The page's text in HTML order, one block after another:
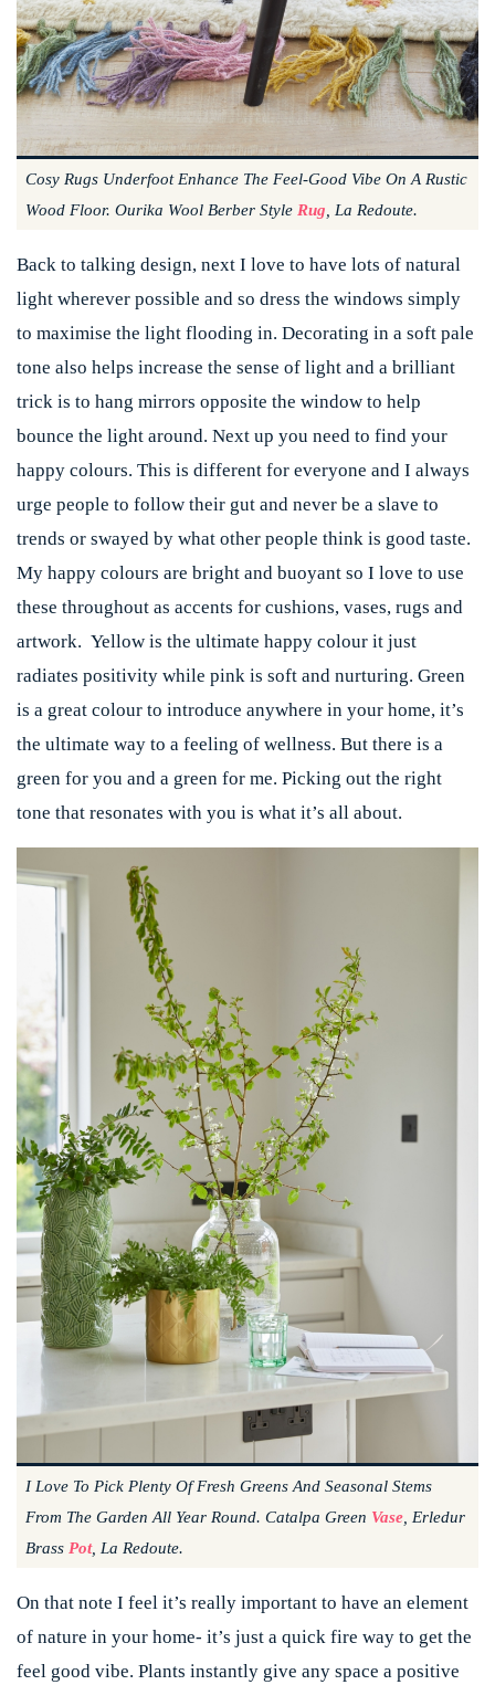
Cosy Rugs Underfoot Enhance The Feel-Good Vibe On A Rustic
Wood Floor. Ourika Wool Berber Style Rug , La Redoute.
Back to talking design, next I love to have lots of natural
light wherever possible and so dress the windows simply
to maximise the light flooding in. Decorating in a soft pale
tone also helps increase the sense of light and a brilliant
trick is to hang mirrors opposite the window to help
bounce the light around. Next up you need to find your
happy colours. This is different for everyone and I always
urge people to follow their gut and never be a slave to
trends or swayed by what other people think is good taste.
My happy colours are bright and buoyant so I love to use
these throughout as accents for cushions, vases, rugs and
artwork. Yellow is the ultimate happy colour it just
radiates positivity while pink is soft and nurturing. Green
is a great colour to introduce anywhere in your home, it’s
the ultimate way to a feeling of wellness. But there is a
green for you and a green for me. Picking out the right
tone that resonates with you is what it’s all about.
I Love To Pick Plenty Of Fresh Greens And Seasonal Stems
From The Garden All Year Round. Catalpa Green Vase, Erledur
Brass Pot, La Redoute.
On that note I feel it’s really important to have an element
of nature in your home- it’s just a quick fire way to get the
feel good vibe. Plants instantly give any space a positive